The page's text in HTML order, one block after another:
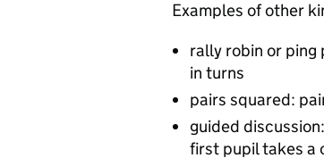
Examples of other
rally robin or ping
in turns
pairs squared:
guided
first pupil takes a